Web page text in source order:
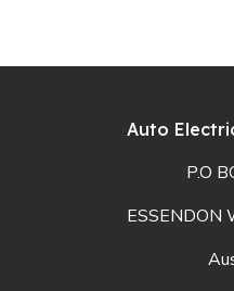
Auto
P.O
ESSENDON